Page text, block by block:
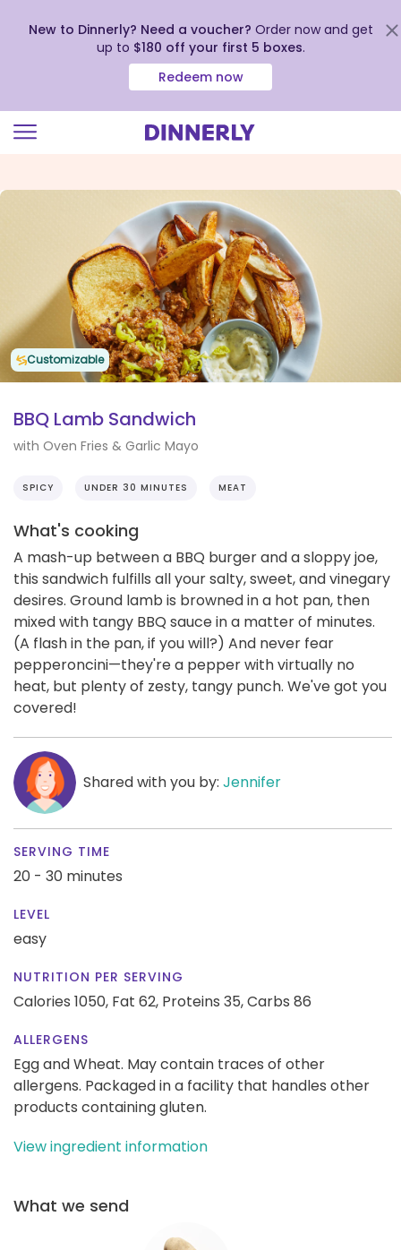
view
New to Dinnerly? Need a voucher? Order now and get
up to $180 off your first 5 boxes.
Redeem now
Customizable
BBQ Lamb Sandwich
with Oven Fries & Garlic Mayo
SPICY UNDER 30 MINUTES MEAT
What's cooking
A mash-up between a BBQ burger and a sloppy joe,
this sandwich fulfills all your salty, sweet, and vinegary
desires. Ground lamb is browned in a hot pan, then
mixed with tangy BBQ sauce in a matter of minutes.
(A flash in the pan, if you will?) And never fear
pepperoncini—they're a pepper with virtually no
heat, but plenty of zesty, tangy punch. We've got you
covered!
Shared with you by: Jennifer
SERVING TIME
20 - 30 minutes
LEVEL
easy
NUTRITION PER SERVING
Calories 1050, Fat 62, Proteins 35,Carbs 86
ALLERGENS
Egg and Wheat. May contain traces of other
allergens. Packaged in a facility that handles other
products containing gluten.
View ingredient information
What we send